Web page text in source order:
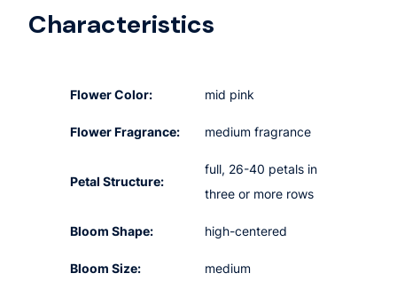
Characteristics
Flower Color: mid pink
Flower Fragrance: medium fragrance
Petal Structure:
full, 26-40 petals in
three or more rows
Bloom Shape: high-centered
Bloom Size: medium